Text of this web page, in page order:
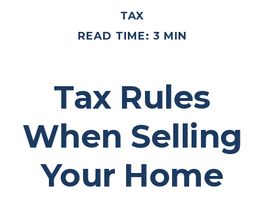
TAX
READ TIME: 3 MIN
Tax Rules
When Selling
Your Home